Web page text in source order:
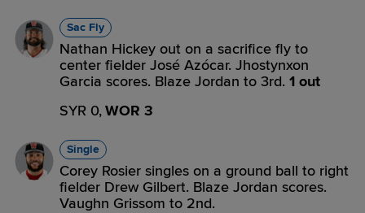
Sac Fly
Nathan Hickey out on a sacrifice fly to
center fielder José Azócar. Jhostynxon
Garcia scores. Blaze Jordan to 3rd. 1 out
SYR 0,WOR 3
Single
Corey Rosier singles on a ground ball to right
fielder Drew Gilbert. Blaze Jordan scores.
Vaughn Grissom to 2nd.